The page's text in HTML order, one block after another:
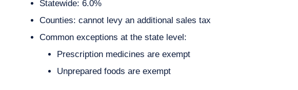
Statewide: 6.0%
Counties: cannot levy an additional sales tax
Common exceptions at the state level:
Prescription medicines are exempt
Unprepared foods are exempt